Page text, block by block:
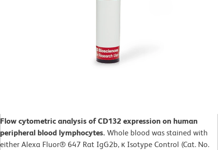
Flow cytometric analysis of CD132 expression on human
peripheral blood lymphocytes. Whole blood was stained with
either Alexa Fluor® 647 Rat IgG2b, κ Isotype Control (Cat. No.